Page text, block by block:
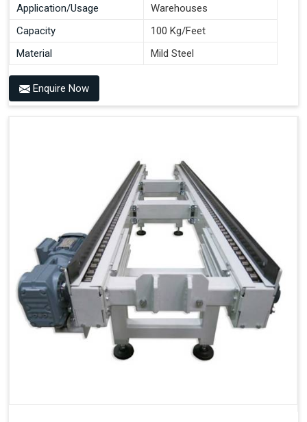
Application/Usage
Warehouses
Capacity
100 Kg/Feet
Material
Mild Steel
Enquire Now